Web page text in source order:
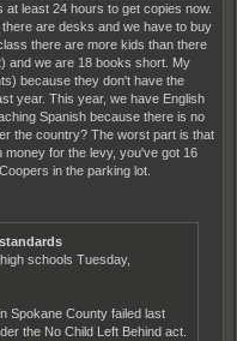
least 24 hours to get copies now.
are desks and we have to buy
there are more kids than there
and we are 18 books short. My
because they don't have the
year. This year, we have English
Spanish because there is no
the country? The worst part is that
for the levy, you've got 16
in the parking lot.
schools Tuesday,
Spokane County failed last
the No Child Left Behind act.